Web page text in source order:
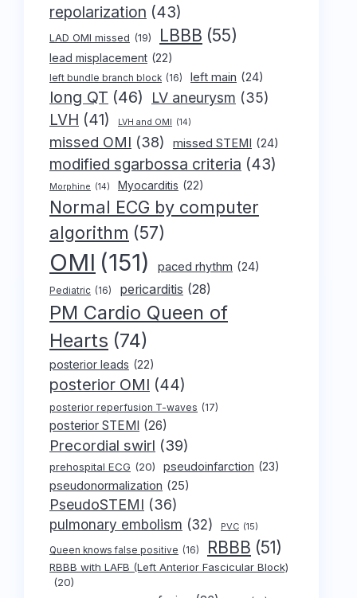
repolarization (43)
LAD OMI missed (19) LBBB (55)
lead misplacement (22)
left bundle branch block (16) left main (24)
long QT (46) LV aneurysm (35)
LVH (41) LVH and OMI (14)
missed OMI (38) missed STEMI (24)
modified sgarbossa criteria (43)
Morphine (14) Myocarditis (22)
Normal ECG by computer
algorithm (57)
OMI (151) paced rhythm (24)
Pediatric (16) pericarditis (28)
PM Cardio Queen of
Hearts (74)
posterior leads (22)
posterior OMI (44)
posterior reperfusion T-waves (17)
posterior STEMI (26)
Precordial swirl (39)
prehospital ECG (20) pseudoinfarction (23)
pseudonormalization (25)
PseudoSTEMI (36)
pulmonary embolism (32) PVC (15)
Queen knows false positive (16) RBBB (51)
RBBB with LAFB (Left Anterior Fascicular Block)
(20)